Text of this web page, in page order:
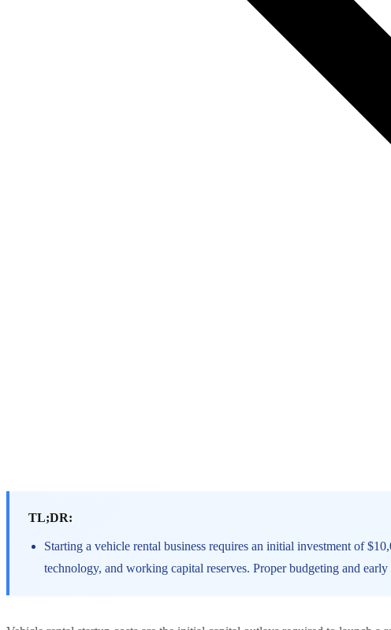
TL;DR:
Starting a vehicle rental business requires an initial investment of
technology, and working capital reserves. Proper budgeting and